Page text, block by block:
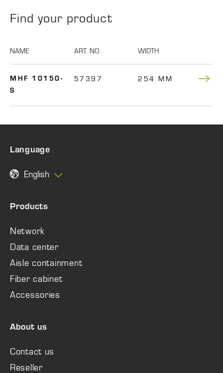
Find your product
NAME ART. NO. WIDTH
MHF 10150-
S
57397 254 MM 150
Language
English
Products
Network
Data center
Aisle containment
Fiber cabinet
Accessories
About us
Contact us
Reseller